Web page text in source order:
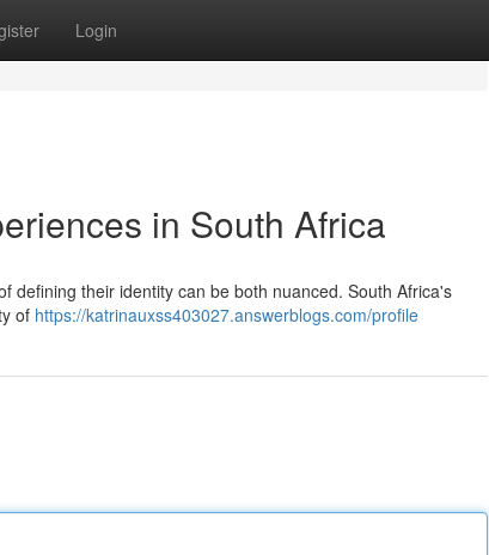
Login
in South Africa
defining their identity can be both nuanced. South Africa's
of https://katrinauxss403027.answerblogs.com/profile